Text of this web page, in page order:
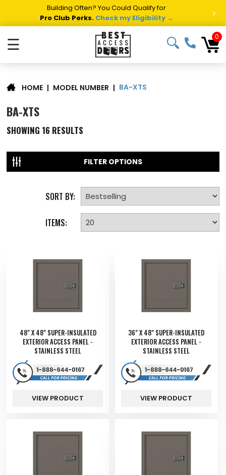
Building Often? You Could Qualify for
Pro Club Perks. Check my Eligibility → >
☰ 0
HOME | MODEL NUMBER | BA-XTS
BA-XTS
SHOWING 16 RESULTS
FILTER OPTIONS
SORT BY:
ITEMS:
48" X 48" SUPER-INSULATED
EXTERIOR ACCESS PANEL -
STAINLESS STEEL
VIEW PRODUCT
36" X 48" SUPER-INSULATED
EXTERIOR ACCESS PANEL -
STAINLESS STEEL
VIEW PRODUCT